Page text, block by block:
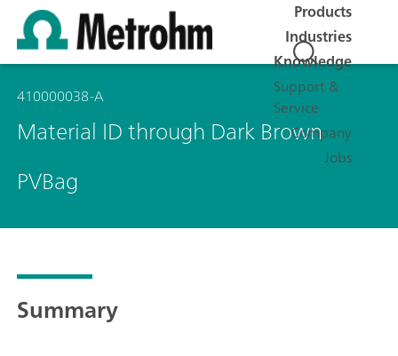
Products
Industries
Knowledge
Support &
Service
Company
Jobs
410000038-A
Material ID through Dark Brown
PVBag
Summary